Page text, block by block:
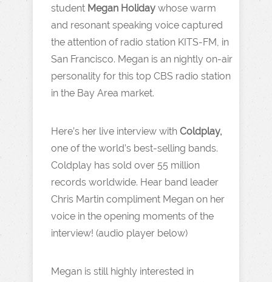
student Megan Holiday whose warm
and resonant speaking voice captured
the attention of radio station KITS-FM, in
San Francisco. Megan is an nightly on-air
personality for this top CBS radio station
in the Bay Area market.
Here’s her live interview with Coldplay,
one of the world’s best-selling bands.
Coldplay has sold over 55 million
records worldwide. Hear band leader
Chris Martin compliment Megan on her
voice in the opening moments of the
interview! (audio player below)
Megan is still highly interested in